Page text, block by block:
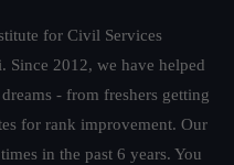
for Civil Services
Since 2012, we have helped
- from freshers getting
for rank improvement. Our
in the past 6 years. You